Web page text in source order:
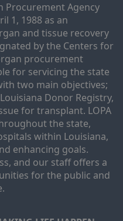
Procurement Agency
1, 1988 as an
and tissue recovery
by the Centers for
procurement
for servicing the state
two main objectives;
Donor Registry,
for transplant. LOPA
the state,
within Louisiana,
enhancing goals.
and our staff offers a
for the public and